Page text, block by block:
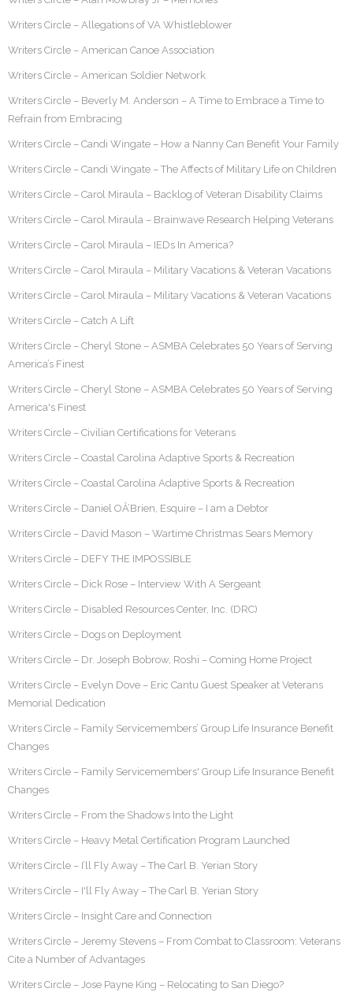
Writers Circle – Allegations of VA Whistleblower
Writers Circle – American Canoe Association
Writers Circle – American Soldier Network
Writers Circle – Beverly M. Anderson – A Time to Embrace a Time to
Refrain from Embracing
Writers Circle – Candi Wingate – How a Nanny Can Benefit Your Family
Writers Circle – Candi Wingate – The Affects of Military Life on Children
Writers Circle – Carol Miraula – Backlog of Veteran Disability Claims
Writers Circle – Carol Miraula – Brainwave Research Helping Veterans
Writers Circle – Carol Miraula – IEDs In America?
Writers Circle – Carol Miraula – Military Vacations & Veteran Vacations
Writers Circle – Carol Miraula – Military Vacations & Veteran Vacations
Writers Circle – Catch A Lift
Writers Circle – Cheryl Stone – ASMBA Celebrates 50 Years of Serving
America’s Finest
Writers Circle – Cheryl Stone – ASMBA Celebrates 50 Years of Serving
America's Finest
Writers Circle – Civilian Certifications for Veterans
Writers Circle – Coastal Carolina Adaptive Sports & Recreation
Writers Circle – Coastal Carolina Adaptive Sports & Recreation
Writers Circle – Daniel OÂ’Brien, Esquire – I am a Debtor
Writers Circle – David Mason – Wartime Christmas Sears Memory
Writers Circle – DEFY THE IMPOSSIBLE
Writers Circle – Dick Rose – Interview With A Sergeant
Writers Circle – Disabled Resources Center, Inc. (DRC)
Writers Circle – Dogs on Deployment
Writers Circle – Dr. Joseph Bobrow, Roshi – Coming Home Project
Writers Circle – Evelyn Dove – Eric Cantu Guest Speaker at Veterans
Memorial Dedication
Writers Circle – Family Servicemembers’ Group Life Insurance Benefit
Changes
Writers Circle – Family Servicemembers' Group Life Insurance Benefit
Changes
Writers Circle – From the Shadows Into the Light
Writers Circle – Heavy Metal Certification Program Launched
Writers Circle – I’ll Fly Away – The Carl B. Yerian Story
Writers Circle – I'll Fly Away – The Carl B. Yerian Story
Writers Circle – Insight Care and Connection
Writers Circle – Jeremy Stevens – From Combat to Classroom: Veterans
Cite a Number of Advantages
Writers Circle – Jose Payne King – Relocating to San Diego?